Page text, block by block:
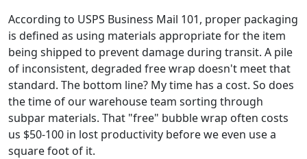
According to USPS Business Mail 101, proper packaging
is defined as using materials appropriate for the item
being shipped to prevent damage during transit. A pile
of inconsistent, degraded free wrap doesn't meet that
standard. The bottom line? My time has a cost. So does
the time of our warehouse team sorting through
subpar materials. That "free" bubble wrap often costs
us $50-100 in lost productivity before we even use a
square foot of it.